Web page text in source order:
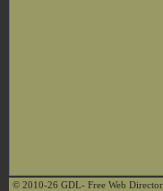
© 2010-26 GDL- Free Web